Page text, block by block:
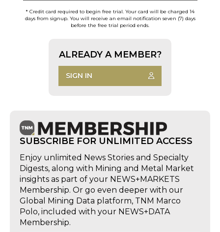
* Credit card required to begin free trial. Your card will be charged 14
days from signup. You will receive an email notification seven (7) days
before the free trial period ends.
ALREADY A MEMBER?
SIGN IN
SUBSCRIBE FOR UNLIMITED ACCESS
Enjoy unlimited News Stories and Specialty
Digests, along with Mining and Metal Market
insights as part of your NEWS+MARKETS
Membership. Or go even deeper with our
Global Mining Data platform, TNM Marco
Polo, included with your NEWS+DATA
Membership.